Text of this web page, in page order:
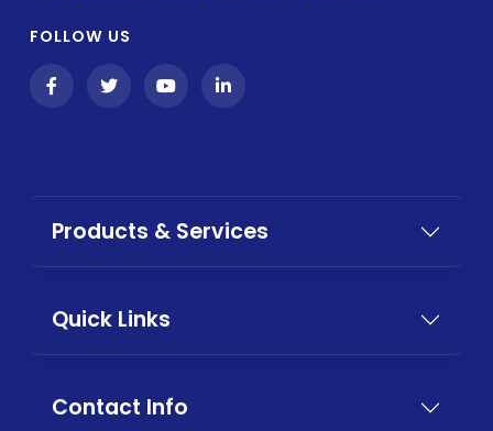
FOLLOW US
Products & Services
Quick Links
Contact Info